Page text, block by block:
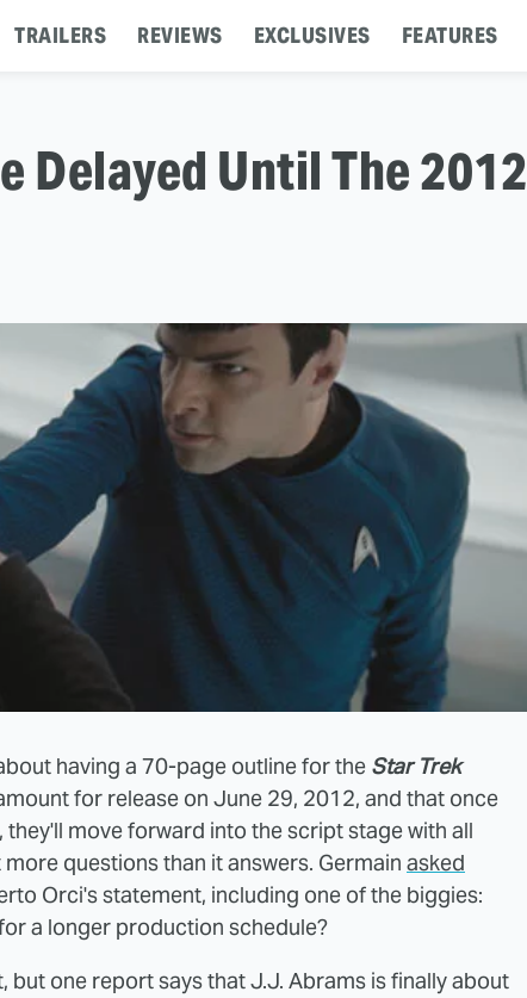
TRAILERS REVIEWS EXCLUSIVES FEATURES
Delayed Until The 2012
having a 70-page outline for the Star Trek
for release on June 29, 2012, and that once
move forward into the script stage with all
questions than it answers. Germain asked
Orci's statement, including one of the biggies:
a longer production schedule?
but one report says that J.J. Abrams is finally about